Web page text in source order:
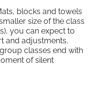
blocks and towels
size of the class
you can expect to
and adjustments,
classes end with
of silent